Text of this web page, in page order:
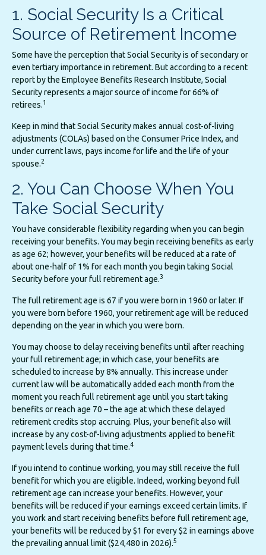
1. Social Security Is a Critical
Source of Retirement Income
Some have the perception that Social Security is of secondary or
even tertiary importance in retirement. But according to a recent
report by the Employee Benefits Research Institute, Social
Security represents a major source of income for 66% of
retirees.1
Keep in mind that Social Security makes annual cost-of-living
adjustments (COLAs) based on the Consumer Price Index, and
under current laws, pays income for life and the life of your
spouse.2
2. You Can Choose When You
Take Social Security
You have considerable flexibility regarding when you can begin
receiving your benefits. You may begin receiving benefits as early
as age 62; however, your benefits will be reduced at a rate of
about one-half of 1% for each month you begin taking Social
Security before your full retirement age.3
The full retirement age is 67 if you were born in 1960 or later. If
you were born before 1960, your retirement age will be reduced
depending on the year in which you were born.
You may choose to delay receiving benefits until after reaching
your full retirement age; in which case, your benefits are
scheduled to increase by 8% annually. This increase under
current law will be automatically added each month from the
moment you reach full retirement age until you start taking
benefits or reach age 70 – the age at which these delayed
retirement credits stop accruing. Plus, your benefit also will
increase by any cost-of-living adjustments applied to benefit
payment levels during that time.4
If you intend to continue working, you may still receive the full
benefit for which you are eligible. Indeed, working beyond full
retirement age can increase your benefits. However, your
benefits will be reduced if your earnings exceed certain limits. If
you work and start receiving benefits before full retirement age,
your benefits will be reduced by $1 for every $2 in earnings above
the prevailing annual limit ($24,480 in 2026).5